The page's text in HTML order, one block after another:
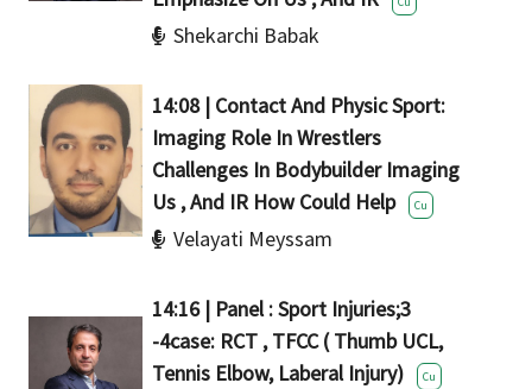
Shekarchi Babak
14:08 | Contact And Physic Sport:
Imaging Role In Wrestlers
Challenges In Bodybuilder Imaging
Us , And IR How Could Help
Cu
Velayati Meyssam
14:16 | Panel : Sport Injuries;3
-4case: RCT , TFCC ( Thumb UCL,
Tennis Elbow, Laberal Injury)
Cu